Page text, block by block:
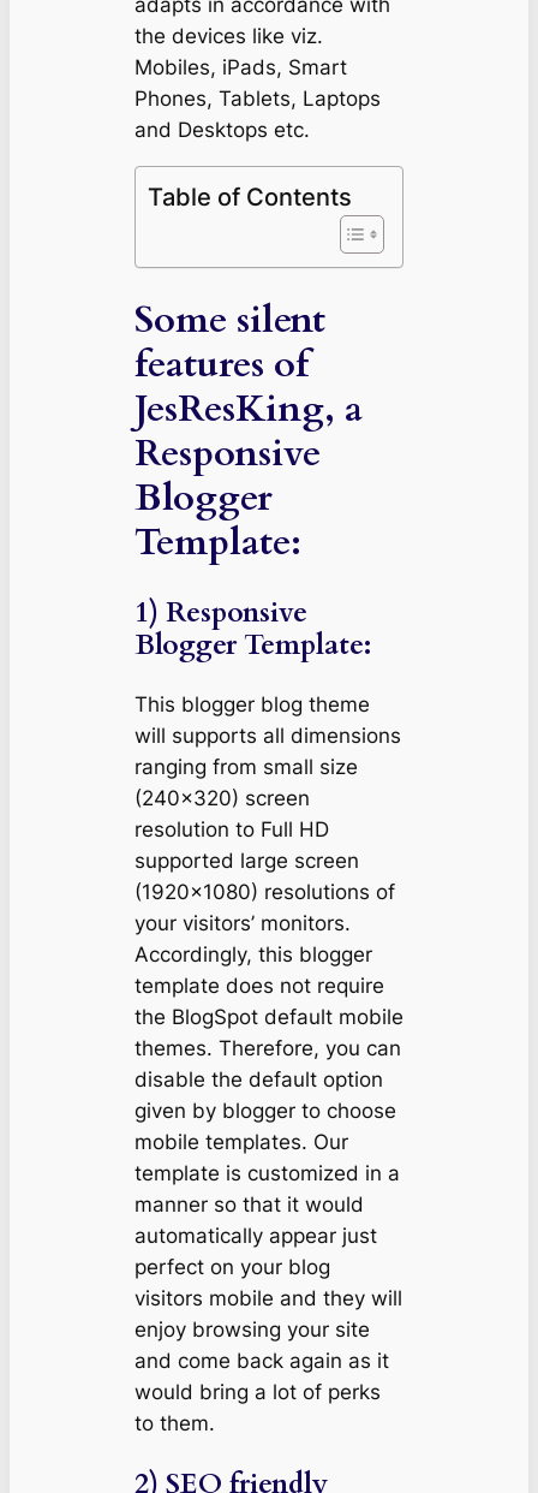
the devices like viz.
Mobiles, iPads, Smart
Phones, Tablets, Laptops
and Desktops etc.
Table of Contents
Some silent
features of
JesResKing, a
Responsive
Blogger
Template:
1) Responsive
Blogger Template:
This blogger blog theme
will supports all dimensions
ranging from small size
(240×320) screen
resolution to Full HD
supported large screen
(1920×1080) resolutions of
your visitors’ monitors.
Accordingly, this blogger
template does not require
the BlogSpot default mobile
themes. Therefore, you can
disable the default option
given by blogger to choose
mobile templates. Our
template is customized in a
manner so that it would
automatically appear just
perfect on your blog
visitors mobile and they will
enjoy browsing your site
and come back again as it
would bring a lot of perks
to them.
2) SEO friendly